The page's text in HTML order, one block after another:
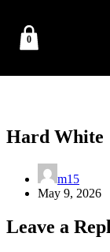
0
Hard White
m15
May 9, 2026
Leave a